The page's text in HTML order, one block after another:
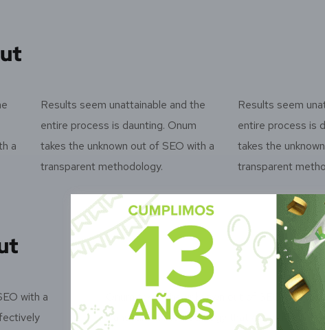
a
Results seem unattainable and the
entire process is daunting. Onum
takes the unknown out of SEO with a
transparent methodology.
Results seem
entire process is
takes the
transparent
with a
Onum takes the unknown out of SEO with a
transparent methodology that effectively